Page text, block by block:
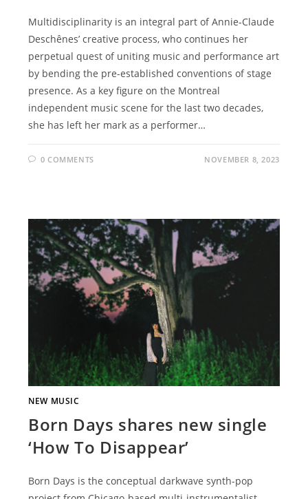
Multidisciplinarity is an integral part of Annie-Claude
Deschênes’ creative process, who continues her
perpetual quest of uniting music and performance art
by bending the pre-established conventions of stage
presence. As a key figure on the Montreal
independent music scene for the last two decades,
she has left her mark as a performer…
0 COMMENTS NOVEMBER 8, 2023
NEW MUSIC
Born Days shares new single
‘How To Disappear’
Born Days is the conceptual darkwave synth-pop